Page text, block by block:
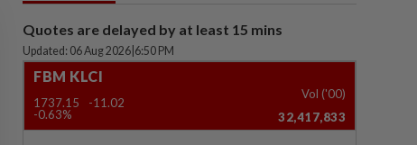
Quotes are delayed by at least 15 mins
Updated: 06 Aug 2026 6:50 PM
FBM KLCI
1737.15
-11.02
-0.63%
Vol ('00)
32,417,833